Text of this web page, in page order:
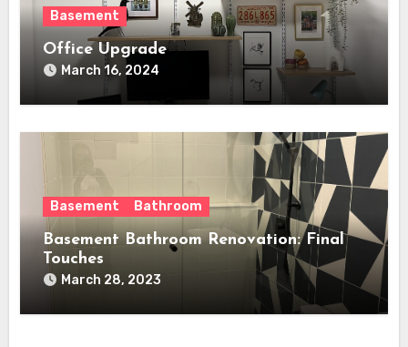
Basement
Office Upgrade
March 16, 2024
Basement Bathroom
Basement Bathroom Renovation: Final
Touches
March 28, 2023